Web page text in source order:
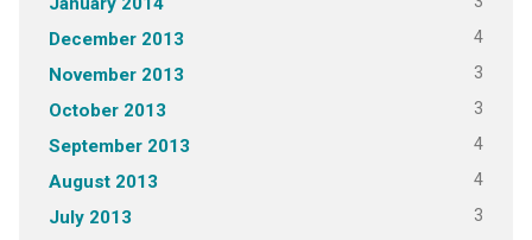
December 2013 4
November 2013 3
October 2013 3
September 2013 4
August 2013 4
July 2013 3